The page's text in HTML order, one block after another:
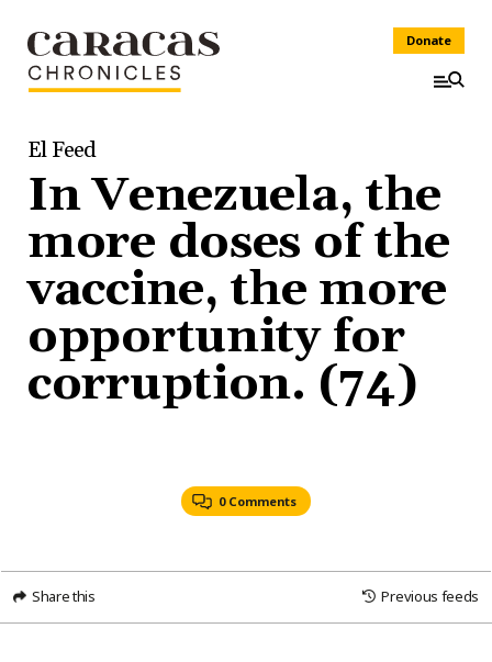
Donate
El Feed
In Venezuela, the
more doses of the
vaccine, the more
opportunity for
corruption. (74)
0 Comments
Share this Previous feeds